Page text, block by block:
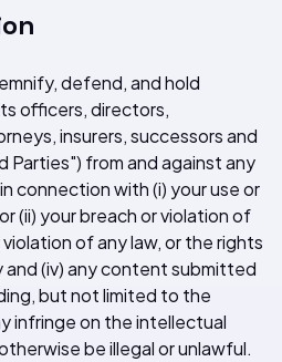
defend, and hold
officers, directors,
insurers, successors and
Parties") from and against any
connection with (i) your use or
(ii) your breach or violation of
of any law, or the rights
and (iv) any content submitted
but not limited to the
infringe on the intellectual
be illegal or unlawful.